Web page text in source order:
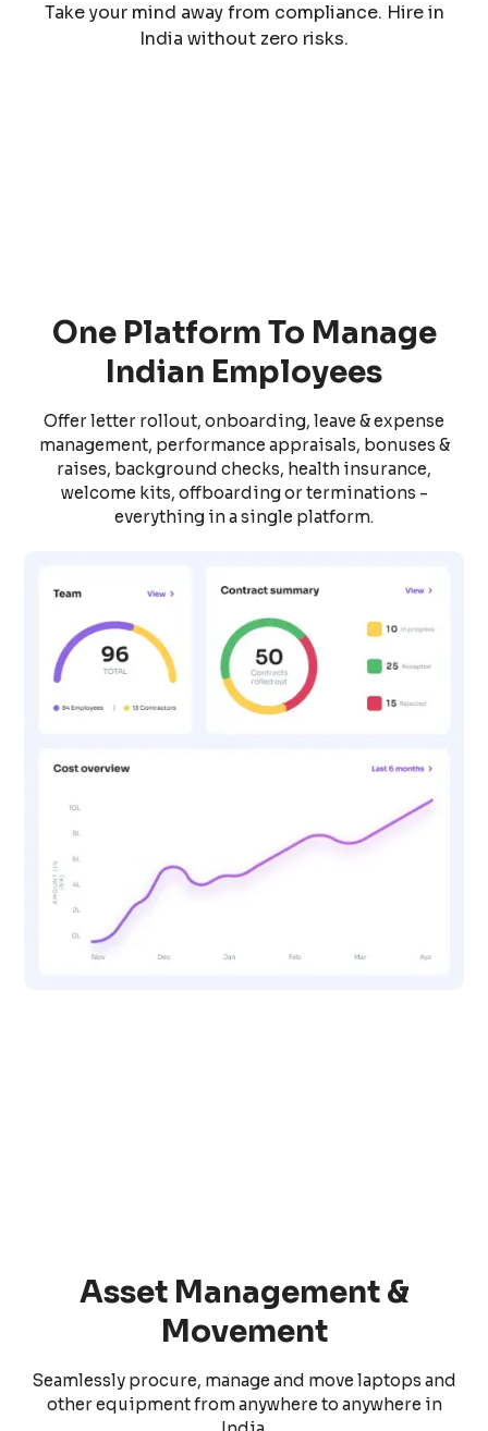
Take your mind away from compliance. Hire in
India without zero risks.
One Platform To Manage
Indian Employees
Offer letter rollout, onboarding, leave & expense
management, performance appraisals, bonuses &
raises, background checks, health insurance,
welcome kits, offboarding or terminations -
everything in a single platform.
Asset Management &
Movement
Seamlessly procure, manage and move laptops and
other equipment from anywhere to anywhere in